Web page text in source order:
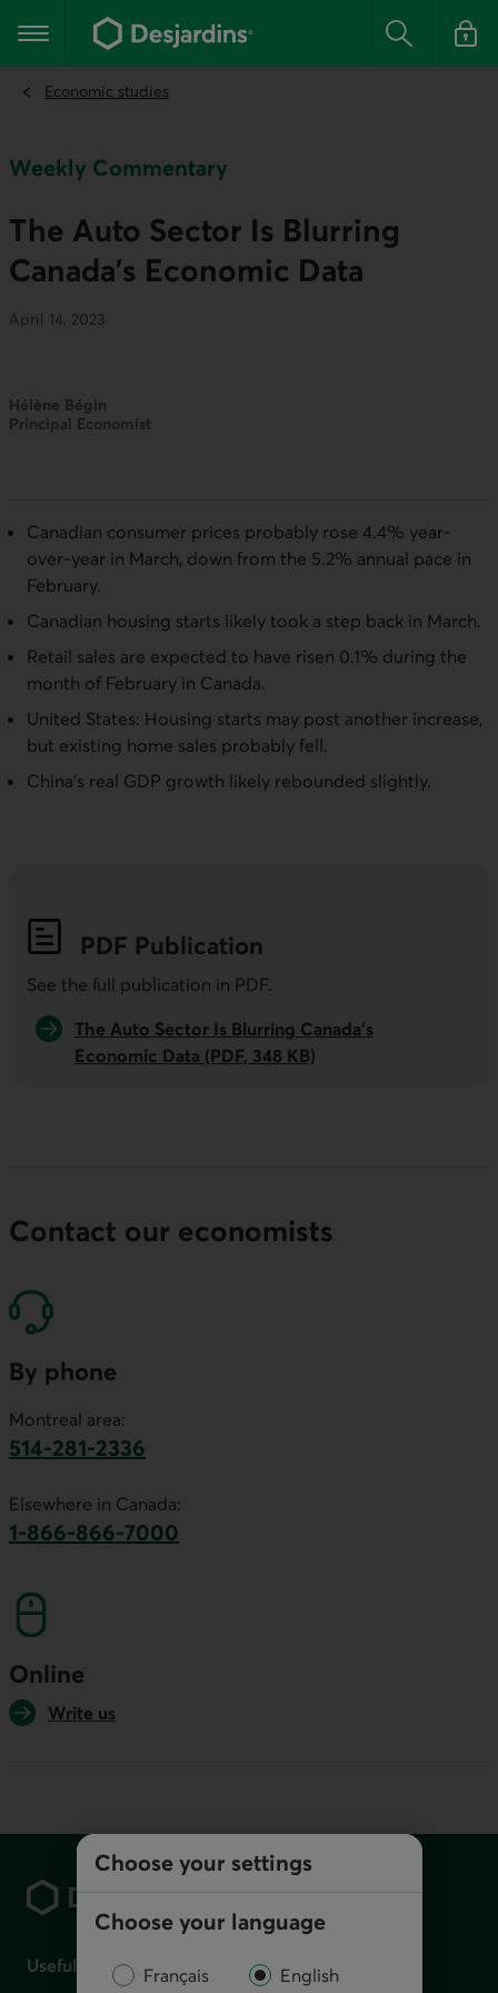
the
content
Main navigation Search Log in
Choose your settings
Choose your language
Français English
Economic studies
Weekly Commentary
The Auto Sector Is Blurring
Canada's Economic Data
April 14, 2023
Hélène Bégin
Principal Economist
Canadian consumer prices probably rose 4.4% year-
over-year in March, down from the 5.2% annual pace in
February.
Canadian housing starts likely took a step back in March.
Retail sales are expected to have risen 0.1% during the
month of February in Canada.
United States: Housing starts may post another increase,
but existing home sales probably fell.
China's real GDP growth likely rebounded slightly.
PDF Publication
See the full publication in PDF.
The Auto Sector Is Blurring Canada's
Economic Data (PDF, 348 KB)
Contact our economists
By phone
Montreal area:
514-281-2336
Elsewhere in Canada:
1-866-866-7000
Online
Write us
Footer
Useful links